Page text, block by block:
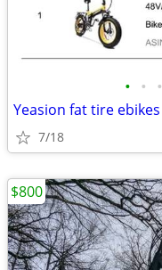
• • •
Yeasion fat tire ebikes
7/18
$800